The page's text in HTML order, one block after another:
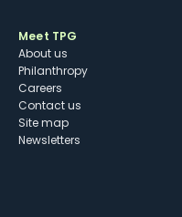
Meet TPG
About us
Philanthropy
Careers
Contact us
Site map
Newsletters